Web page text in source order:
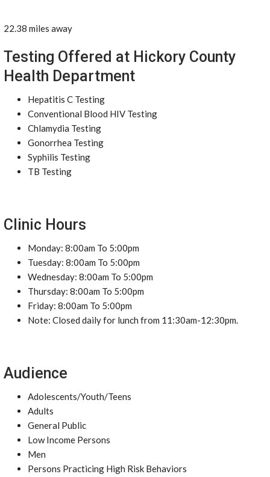
22.38 miles away
Testing Offered at Hickory County
Health Department
Hepatitis C Testing
Conventional Blood HIV Testing
Chlamydia Testing
Gonorrhea Testing
Syphilis Testing
TB Testing
Clinic Hours
Monday: 8:00am To 5:00pm
Tuesday: 8:00am To 5:00pm
Wednesday: 8:00am To 5:00pm
Thursday: 8:00am To 5:00pm
Friday: 8:00am To 5:00pm
Note: Closed daily for lunch from 11:30am-12:30pm.
Audience
Adolescents/Youth/Teens
Adults
General Public
Low Income Persons
Men
Persons Practicing High Risk Behaviors